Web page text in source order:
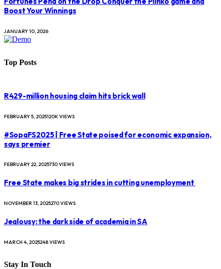
Boost Your Winnings
JANUARY 10, 2026
Top Posts
R429-million housing claim hits brick wall
FEBRUARY 5, 2025120KVIEWS
#SopaFS2025 | Free State poised for economic expansion,
says premier
FEBRUARY 22, 2025730VIEWS
Free State makes big strides in cutting unemployment
NOVEMBER 13, 2025270VIEWS
Jealousy: the dark side of academia in SA
MARCH 4, 2025248VIEWS
Stay In Touch